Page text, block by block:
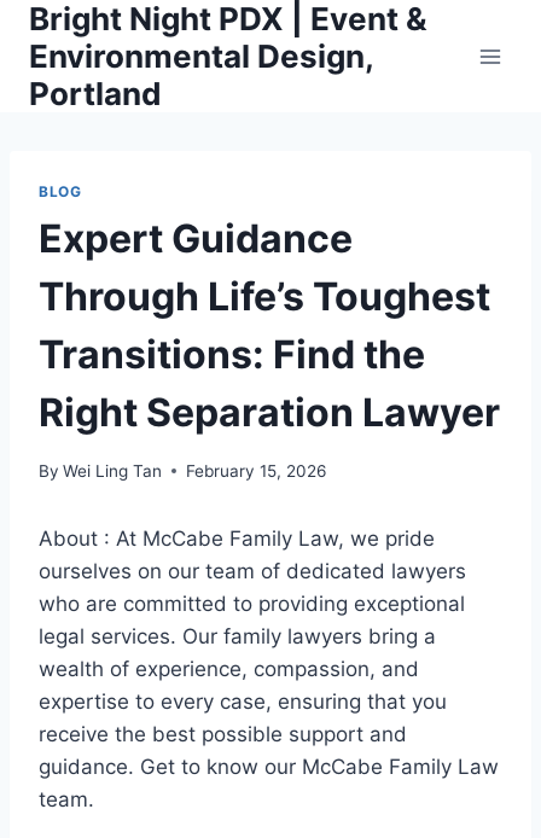
Skip
content
Bright Night PDX | Event &
Environmental Design,
Portland
BLOG
Expert Guidance
Through Life’s Toughest
Transitions: Find the
Right Separation Lawyer
By Wei Ling Tan February 15, 2026
About : At McCabe Family Law, we pride
ourselves on our team of dedicated lawyers
who are committed to providing exceptional
legal services. Our family lawyers bring a
wealth of experience, compassion, and
expertise to every case, ensuring that you
receive the best possible support and
guidance. Get to know our McCabe Family Law
team.